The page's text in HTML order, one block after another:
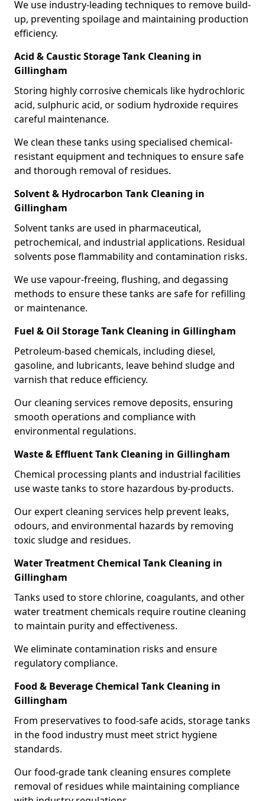
We use industry-leading techniques to remove build-
up, preventing spoilage and maintaining production
efficiency.
Acid & Caustic Storage Tank Cleaning in
Gillingham
Storing highly corrosive chemicals like hydrochloric
acid, sulphuric acid, or sodium hydroxide requires
careful maintenance.
We clean these tanks using specialised chemical-
resistant equipment and techniques to ensure safe
and thorough removal of residues.
Solvent & Hydrocarbon Tank Cleaning in
Gillingham
Solvent tanks are used in pharmaceutical,
petrochemical, and industrial applications. Residual
solvents pose flammability and contamination risks.
We use vapour-freeing, flushing, and degassing
methods to ensure these tanks are safe for refilling
or maintenance.
Fuel & Oil Storage Tank Cleaning in Gillingham
Petroleum-based chemicals, including diesel,
gasoline, and lubricants, leave behind sludge and
varnish that reduce efficiency.
Our cleaning services remove deposits, ensuring
smooth operations and compliance with
environmental regulations.
Waste & Effluent Tank Cleaning in Gillingham
Chemical processing plants and industrial facilities
use waste tanks to store hazardous by-products.
Our expert cleaning services help prevent leaks,
odours, and environmental hazards by removing
toxic sludge and residues.
Water Treatment Chemical Tank Cleaning in
Gillingham
Tanks used to store chlorine, coagulants, and other
water treatment chemicals require routine cleaning
to maintain purity and effectiveness.
We eliminate contamination risks and ensure
regulatory compliance.
Food & Beverage Chemical Tank Cleaning in
Gillingham
From preservatives to food-safe acids, storage tanks
in the food industry must meet strict hygiene
standards.
Our food-grade tank cleaning ensures complete
removal of residues while maintaining compliance